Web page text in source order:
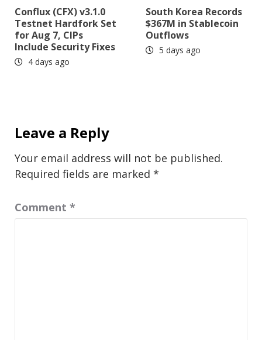
Conflux (CFX) v3.1.0
Testnet Hardfork Set
for Aug 7, CIPs
Include Security Fixes
4 days ago
South Korea Records
$367M in Stablecoin
Outflows
5 days ago
Leave a Reply
Your email address will not be published.
Required fields are marked *
Comment *